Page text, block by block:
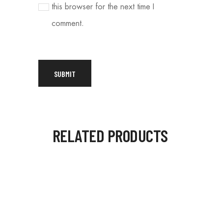
this browser for the next time I
comment.
RELATED PRODUCTS